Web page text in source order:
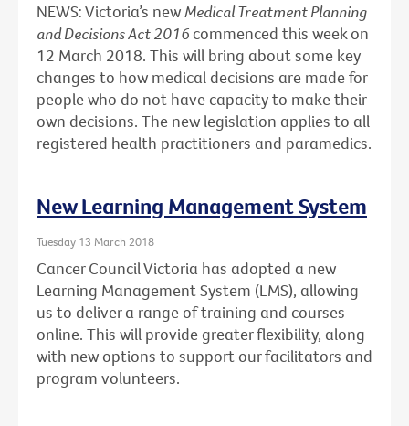
NEWS: Victoria’s newMedical Treatment Planning
and Decisions Act 2016 commenced this week on
12 March 2018. This will bring about some key
changes to how medical decisions are made for
people who do not have capacity to make their
own decisions. The new legislation applies to all
registered health practitioners and paramedics.
New Learning Management System
Tuesday 13 March 2018
Cancer Council Victoria has adopted a new
Learning Management System (LMS), allowing
us to deliver a range of training and courses
online. This will provide greater flexibility, along
with new options to support our facilitators and
program volunteers.